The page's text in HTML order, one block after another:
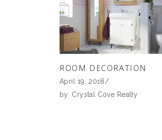
ROOM DECORATION
April 19, 2018
by
Crystal Cove Realty